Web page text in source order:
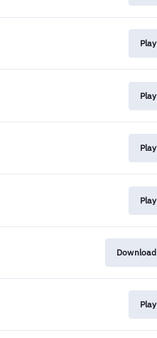
Play
Play
Play
Play
Download
Play